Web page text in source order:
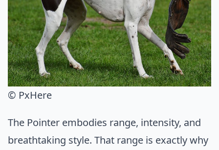
© PxHere
The Pointer embodies range, intensity, and
breathtaking style. That range is exactly why